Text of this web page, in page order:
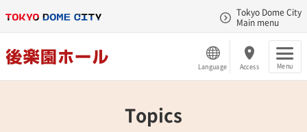
Tokyo Dome City
Main menu
Language Access Menu
Topics